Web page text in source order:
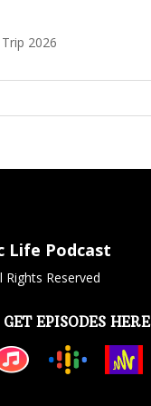
2026
Life Podcast
Reserved
GET EPISODES HERE